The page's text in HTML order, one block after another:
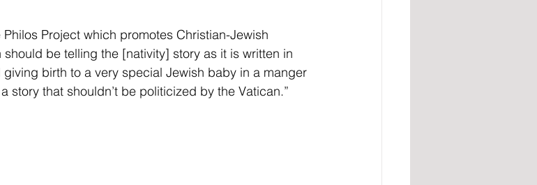
Project which promotes Christian-Jewish
should be telling the [nativity] story as it is written in
birth to a very special Jewish baby in a manger
story that shouldn’t be politicized by the Vatican.”